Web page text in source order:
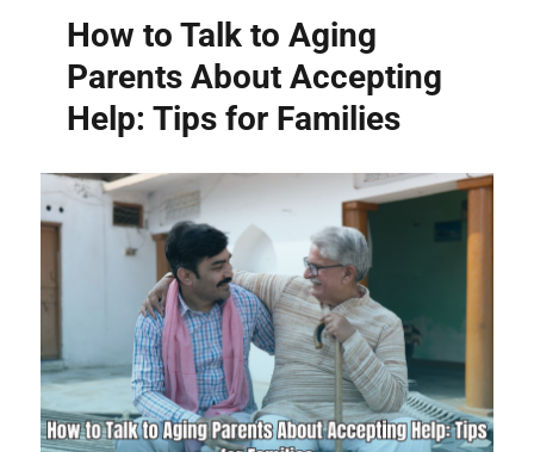
How to Talk to Aging
Parents About Accepting
Help: Tips for Families